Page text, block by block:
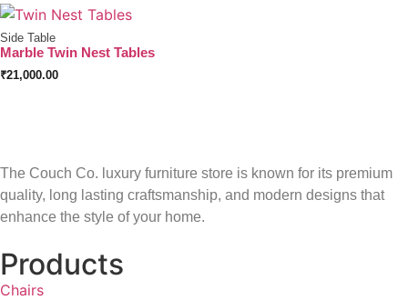
Side Table
Marble Twin Nest Tables
₹21,000.00
The Couch Co. luxury furniture store is known for its premium
quality, long lasting craftsmanship, and modern designs that
enhance the style of your home.
Products
Chairs